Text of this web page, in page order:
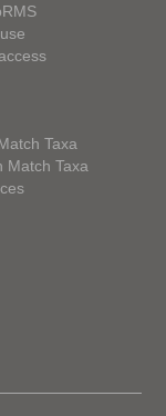
Taxa
Match Taxa